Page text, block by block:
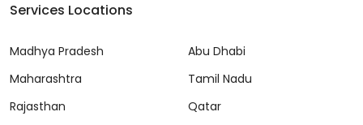
Services Locations
Madhya Pradesh
Maharashtra
Rajasthan
Abu Dhabi
Tamil Nadu
Qatar